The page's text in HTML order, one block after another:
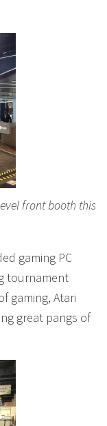
front booth this
gaming PC
tournament
gaming, Atari
great pangs of